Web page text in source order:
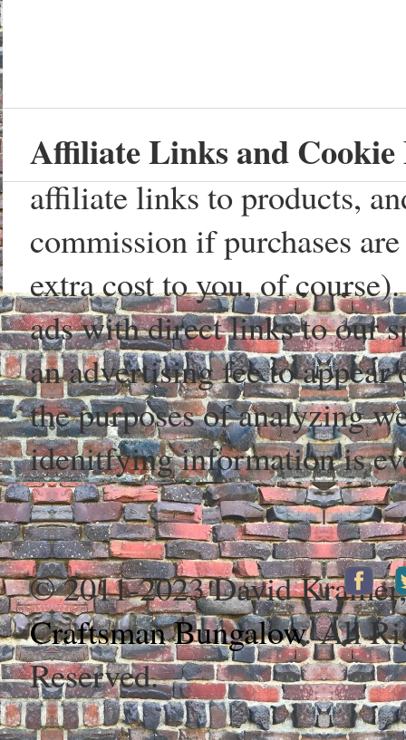
Affiliate Links and Cookie
affiliate links to products,
commission if purchases
extra cost to you, of
ads with direct links to our
an advertising fee to
the purposes of analyzing
idenitfying information is
© 2011-2023 David
Craftsman Bungalow. All
Reserved.